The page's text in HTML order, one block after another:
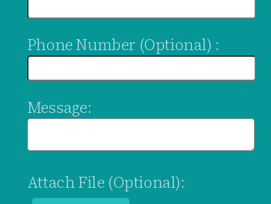
Phone Number (Optional) :
Message:
Attach File (Optional):